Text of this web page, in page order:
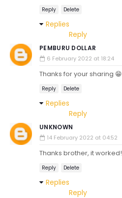
Reply Delete
Replies
Reply
PEMBURU DOLLAR
6 February 2022 at 18:24
Thanks for your sharing 😁
Reply Delete
Replies
Reply
UNKNOWN
14 February 2022 at 04:52
Thanks brother, it worked!
Reply Delete
Replies
Reply